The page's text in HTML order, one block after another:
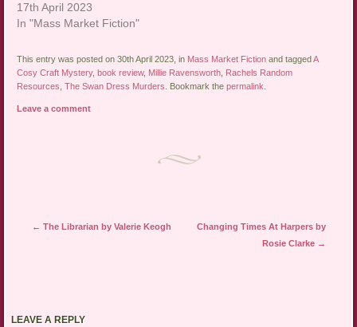
17th April 2023
In "Mass Market Fiction"
This entry was posted on 30th April 2023, in Mass Market Fiction and taggedA
Cosy Craft Mystery,book review, Millie Ravensworth Rachels Random
Resources ,The Swan Dress Murders . Bookmark thepermalink
Leave a comment
Post navigation
← The Librarian by Valerie Keogh
Changing Times At Harpers by
Rosie Clarke →
LEAVE A REPLY